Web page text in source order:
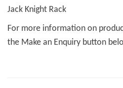
Jack Knight Rack
For more information on
the Make an Enquiry button